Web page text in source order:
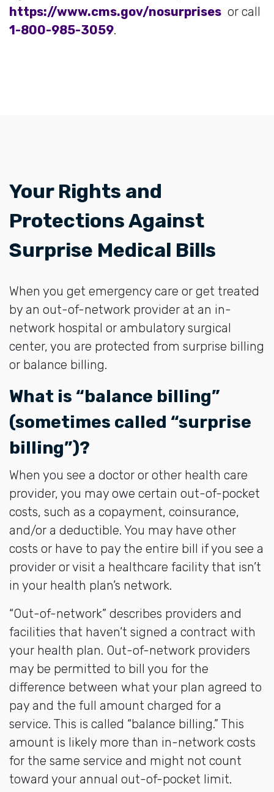
https://www.cms.gov/nosurprises or call
1-800-985-3059.
​​Your Rights and
Protections Against
Surprise Medical Bills
When you get emergency care or get treated
by an out-of-network provider at an in-
network hospital or ambulatory surgical
center, you are protected from surprise billing
or balance billing.
What is “balance billing”
(sometimes called “surprise
billing”)?
When you see a doctor or other health care
provider, you may owe certain out-of-pocket
costs, such as a copayment, coinsurance,
and/or a deductible. You may have other
costs or have to pay the entire bill if you see a
provider or visit a healthcare facility that isn’t
in your health plan’s network.
“Out-of-network” describes providers and
facilities that haven’t signed a contract with
your health plan. Out-of-network providers
may be permitted to bill you for the
difference between what your plan agreed to
pay and the full amount charged for a
service. This is called “balance billing.” This
amount is likely more than in-network costs
for the same service and might not count
toward your annual out-of-pocket limit.